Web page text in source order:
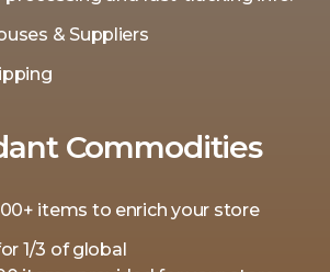
& Suppliers
Commodities
items to enrich your store
1/3 of global